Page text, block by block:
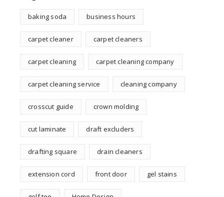
baking soda business hours
carpet cleaner carpet cleaners
carpet cleaning carpet cleaning company
carpet cleaning service cleaning company
crosscut guide crown molding
cut laminate draft excluders
drafting square drain cleaners
extension cord front door gel stains